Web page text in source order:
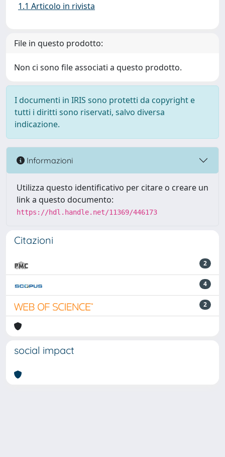
1.1 Articolo in rivista
File in questo prodotto:
Non ci sono file associati a questo prodotto.
I documenti in IRIS sono protetti da copyright e
tutti i diritti sono riservati, salvo diversa
indicazione.
Informazioni
Utilizza questo identificativo per citare o creare un
link a questo documento:
https://hdl.handle.net/11369/446173
Citazioni
2
4
2
social impact